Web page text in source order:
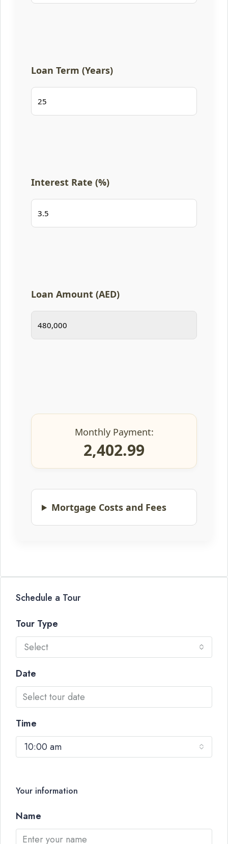
Loan Term (Years)
Interest Rate (%)
Loan Amount (AED)
Monthly Payment:
2,402.99
Mortgage Costs and Fees
Schedule a Tour
Tour Type
Select
Date
Time
10:00 am
Your information
Name